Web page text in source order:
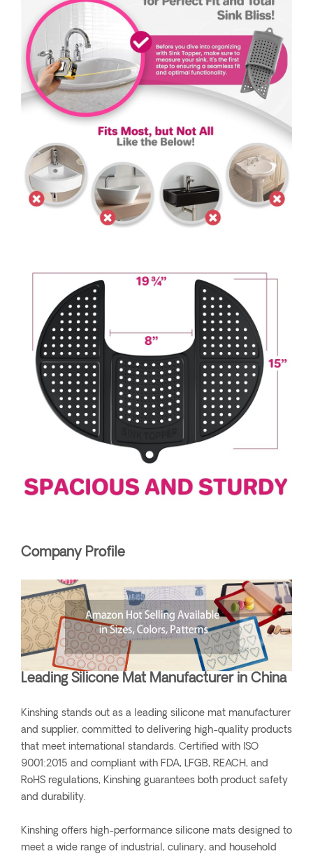
Company Profile
Leading Silicone Mat Manufacturer in China
Kinshing stands out as a leading silicone mat manufacturer
and supplier, committed to delivering high-quality products
that meet international standards. Certified with ISO
9001:2015 and compliant with FDA, LFGB, REACH, and
RoHS regulations, Kinshing guarantees both product safety
and durability.
Kinshing offers high-performance silicone mats designed to
meet a wide range of industrial, culinary, and household